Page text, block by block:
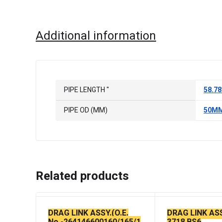
Additional information
PIPE LENGTH "
PIPE OD (MM)
Related products
DRAG LINK ASSY.(O.E. DRAG LINK